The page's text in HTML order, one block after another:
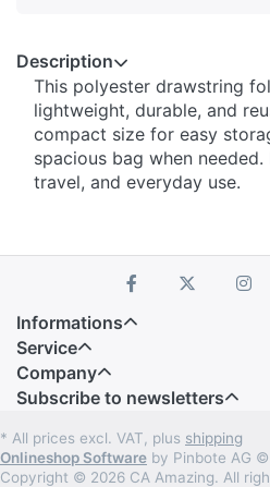
Description
This polyester drawstring
lightweight, durable, and
compact size for easy
spacious bag when
travel, and everyday use.
Informations
Service
Company
Subscribe to newsletters
* All prices excl. VAT, plus shipping
Onlineshop Software by Pinbote AG
Copyright © 2026 CA Amazing. All